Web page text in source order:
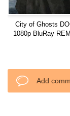
City of Ghosts
1080p BluRay
Add